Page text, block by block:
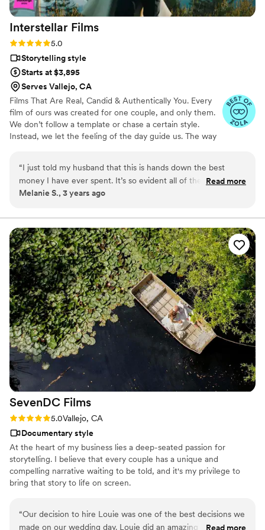
would recommend him to anyone looking for a talented
wedding photographer to capture amazing photos!
Interstellar Films
Rating: 5.0 (25 reviews)
5.0
Storytelling style
Starts at $3,895
Serves Vallejo, CA
Films That Are Real, Candid & Authentically You. Every
film of ours was created for one couple, and only them.
We don’t follow a template or chase a certain style.
Instead, we let the feeling of the day guide us. The way
story. That’s why no two films look or sound the same.
From the music to the pacing to the way we tell your
story, everything is built around who you are and how
“I just told my husband that this is hands down the best
money I have ever spent. It’s so evident all of the hard work
that was put into this! Sebastien did a phenomenal job
special moments and speeches recorded. He was a rockstar
on the wedding day and will forever be who I recommend
for a wedding videographer! This is truly a gift to us and we
will cherish it forever. Thank you thank you thank you!!”
Read more
Melanie S., 3 years ago
SevenDC Films
Rating: 5.0 (8 reviews)
5.0Vallejo, CA
Documentary style
At the heart of my business lies a deep-seated passion for
storytelling. I believe that every couple has a unique and
compelling narrative waiting to be told, and it's my privilege to
bring that story to life on screen.
“Our decision to hire Louie was one of the best decisions we
made on our wedding day. Louie did an amazing jobRead more